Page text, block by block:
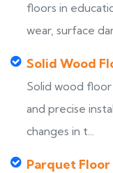
floors in
wear, surface
Solid Wood
Solid wood
and precise
changes in t...
Parquet